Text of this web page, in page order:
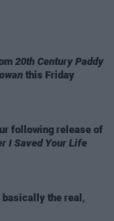
20th Century Paddy
this Friday
following release of
I Saved Your Life
the real,